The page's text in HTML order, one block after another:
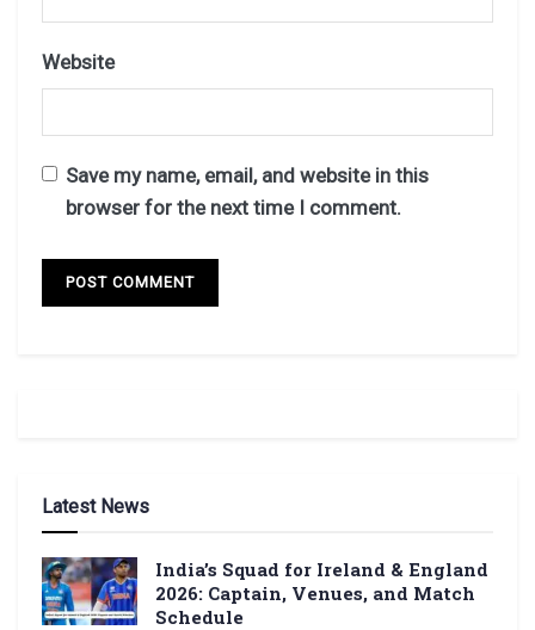
Website
Save my name, email, and website in this
browser for the next time I comment.
Latest News
India’s Squad for Ireland & England
2026: Captain, Venues, and Match
Schedule